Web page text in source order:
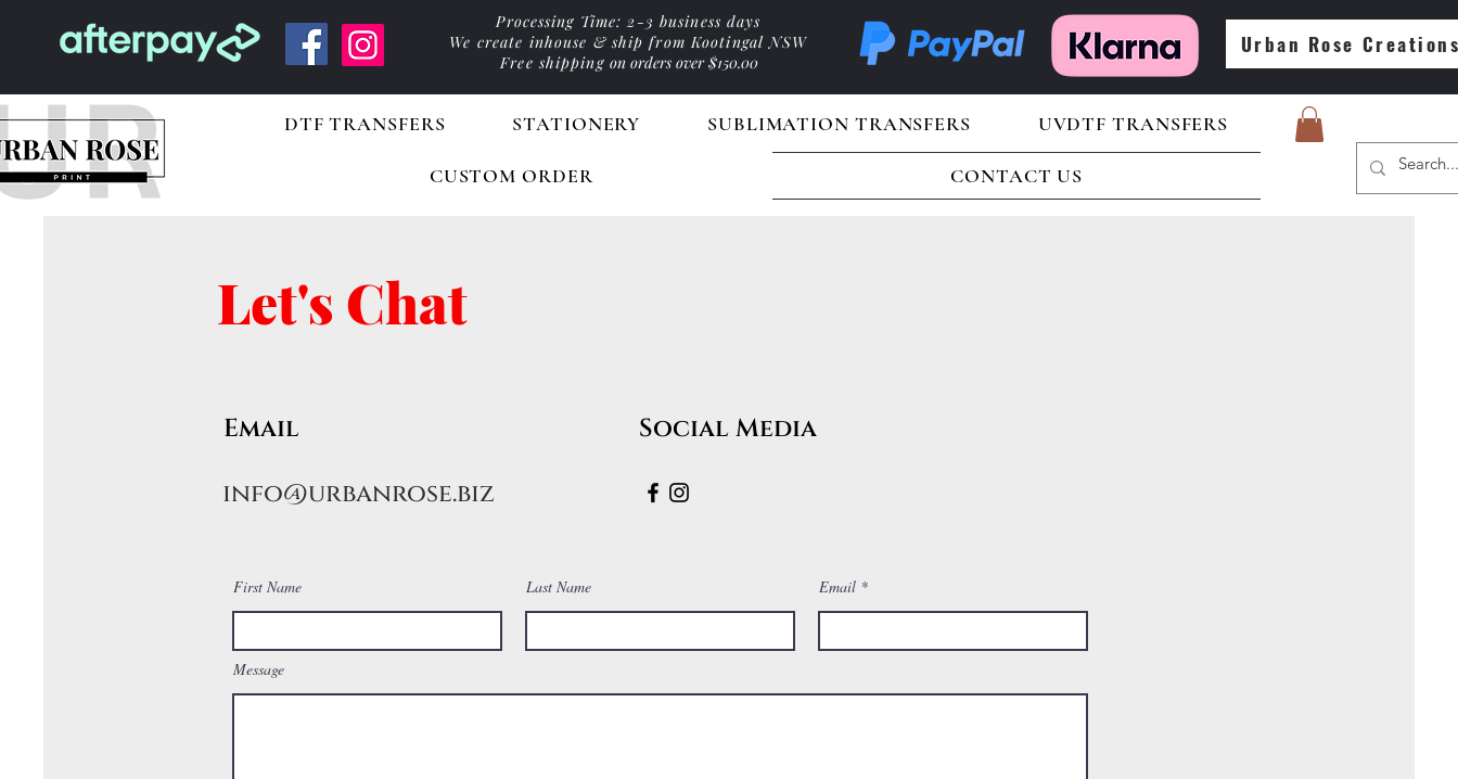
Processing Time: 2-3 business days
We create inhouse & ship from Kootingal NSW
Free shipping on orders over $150.00
Urban Rose
DTF TRANSFERS STATIONERY SUBLIMATION TRANSFERS UVDTF TRANSFERS
CUSTOM ORDER CONTACT US
Let's Chat
Email
info@urbanrose.biz
Social Media
First Name Last Name Email
Message